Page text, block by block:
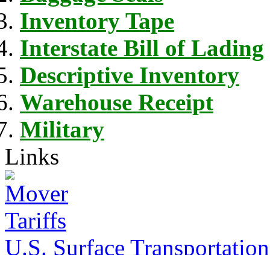
Inventory Tape
Interstate Bill of Lading
Descriptive Inventory
Warehouse Receipt
Military
Links
U.S. Surface